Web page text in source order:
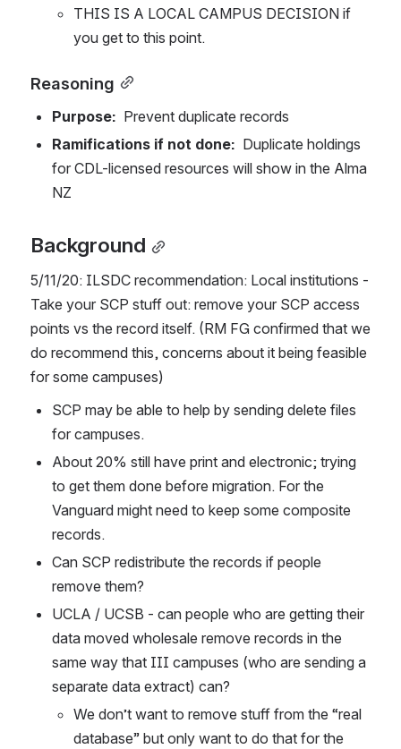
THIS IS A LOCAL CAMPUS DECISION if
you get to this point.
Reasoning
Purpose: Prevent duplicate records
Ramifications if not done: Duplicate holdings
for CDL-licensed resources will show in the Alma
NZ
Background
5/11/20: ILSDC recommendation: Local institutions -
Take your SCP stuff out: remove your SCP access
points vs the record itself. (RM FG confirmed that we
do recommend this, concerns about it being feasible
for some campuses)
SCP may be able to help by sending delete files
for campuses.
About 20% still have print and electronic; trying
to get them done before migration. For the
Vanguard might need to keep some composite
records.
Can SCP redistribute the records if people
remove them?
UCLA / UCSB - can people who are getting their
data moved wholesale remove records in the
same way that III campuses (who are sending a
separate data extract) can?
We don’t want to remove stuff from the “real
database” but only want to do that for the